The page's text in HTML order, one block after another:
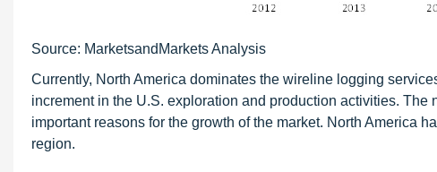
Source: MarketsandMarkets Analysis
Currently, North America dominates the wireline logging
increment in the U.S. exploration and production activities.
important reasons for the growth of the market. North America
region.